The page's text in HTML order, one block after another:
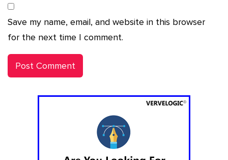
Save my name, email, and website in this browser
for the next time I comment.